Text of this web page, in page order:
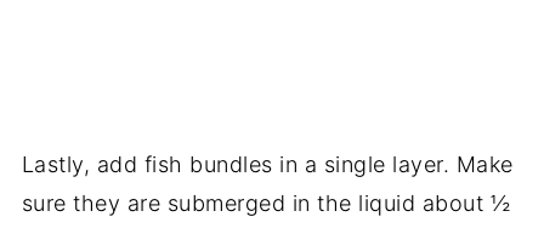
Lastly, add fish bundles in a single layer. Make
sure they are submerged in the liquid about ½